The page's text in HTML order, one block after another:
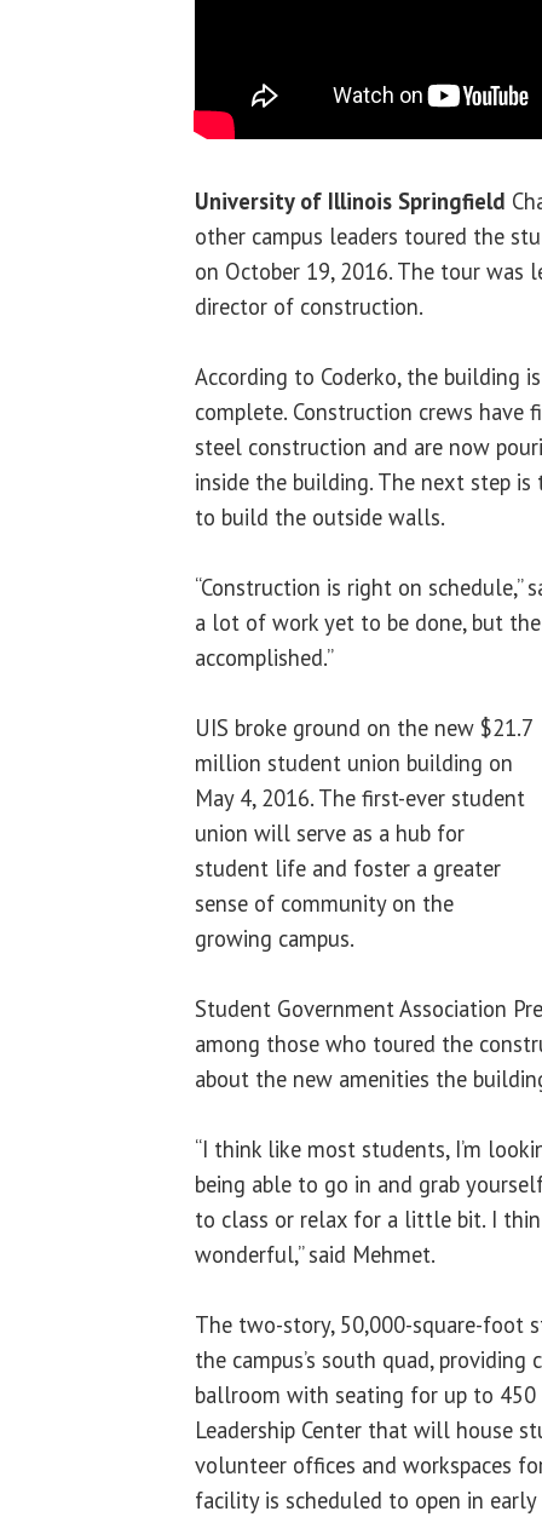
University of Illinois Springfield
other campus leaders toured the
on October 19, 2016. The tour was
director of construction.
According to Coderko, the building
complete. Construction crews
steel construction and are now
inside the building. The next step
to build the outside walls.
“Construction is right on schedule,”
a lot of work yet to be done, but
accomplished.”
UIS broke ground on the new $21.7
million student union building on
May 4, 2016. The first-ever student
union will serve as a hub for
student life and foster a greater
sense of community on the
growing campus.
Student Government Association
among those who toured the
about the new amenities the
“I think like most students, I’m
being able to go in and grab
to class or relax for a little bit. I
wonderful,” said Mehmet.
The two-story, 50,000-square-foot
the campus’s south quad, providing
ballroom with seating for up to 450
Leadership Center that will house
volunteer offices and workspaces
facility is scheduled to open in early